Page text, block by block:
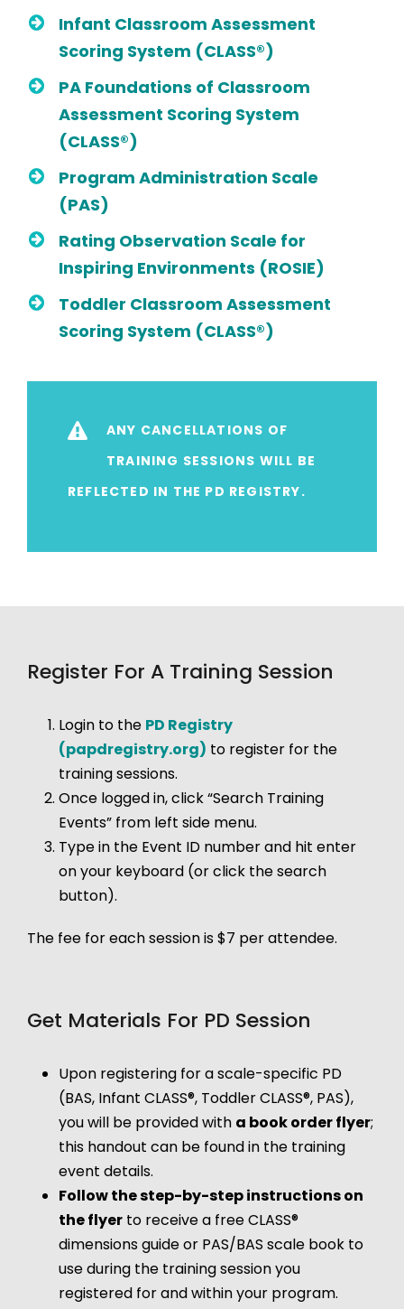
Infant Classroom Assessment
Scoring System (CLASS®)
PA Foundations of Classroom
Assessment Scoring System
(CLASS®)
Program Administration Scale
(PAS)
Rating Observation Scale for
Inspiring Environments (ROSIE)
Toddler Classroom Assessment
Scoring System (CLASS®)
ANY CANCELLATIONS OF
TRAINING SESSIONS WILL BE
REFLECTED IN THE PD REGISTRY.
Register For A Training Session
Login to the PD Registry
(papdregistry.org) to register for the
training sessions.
Once logged in, click “Search Training
Events” from left side menu.
Type in the Event ID number and hit enter
on your keyboard (or click the search
button).
The fee for each session is $7 per attendee.
Get Materials For PD Session
Upon registering for a scale-specific PD
(BAS, Infant CLASS®, Toddler CLASS®, PAS),
you will be provided with a book order flyer;
this handout can be found in the training
event details.
Follow the step-by-step instructions on
the flyer to receive a free CLASS®
dimensions guide or PAS/BAS scale book to
use during the training session you
registered for and within your program.